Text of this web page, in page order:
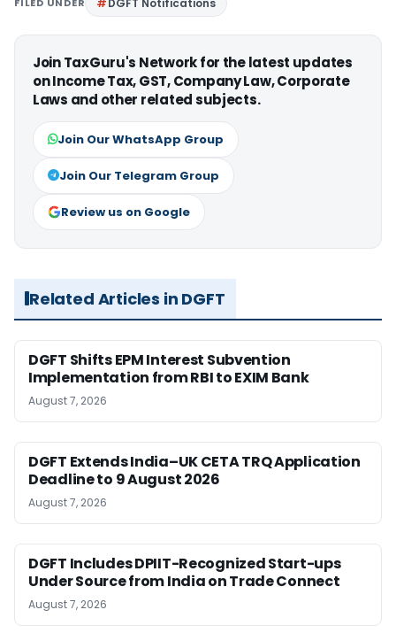
Join TaxGuru's Network for the latest updates
on Income Tax, GST, Company Law, Corporate
Laws and other related subjects.
Join Our WhatsApp Group
Join Our Telegram Group
Review us on Google
Related Articles in DGFT
DGFT Shifts EPM Interest Subvention
Implementation from RBI to EXIM Bank
August 7, 2026
DGFT Extends India–UK CETA TRQ Application
Deadline to 9 August 2026
August 7, 2026
DGFT Includes DPIIT-Recognized Start-ups
Under Source from India on Trade Connect
August 7, 2026